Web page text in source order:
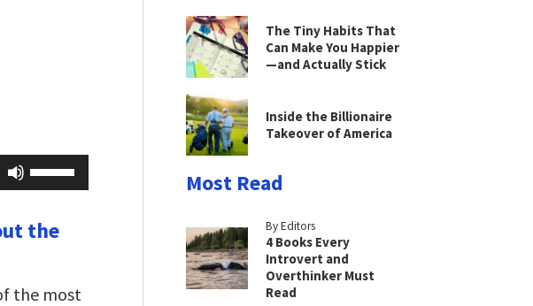
Up/Down
Arrow
to
increase
volume.
the
the most
The Tiny Habits That
Can Make You Happier
—and Actually Stick
Inside the Billionaire
Takeover of America
Most Read
By Editors
4 Books Every
Introvert and
Overthinker Must
Read